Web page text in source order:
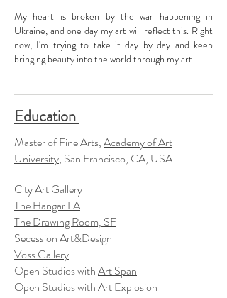
My heart is broken by the war happening in
Ukraine, and one day my art will reflect this. Right
now, I'm trying to take it day by day and keep
bringing beauty into the world through my art.
Education
Master of Fine Arts,Academy of Art
University, San Francisco, CA, USA
City Art Gallery
The Hangar LA
The Drawing Room, SF
Secession Art&Design
Voss Gallery
Open Studios withArt Span
Open Studios withArt Explosion